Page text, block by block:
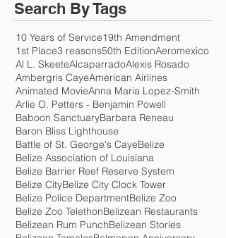
December 2018 (1)1 post
Search By Tags
10 Years of Service19th Amendment
1st Place3 reasons50th EditionAeromexico
Al L. SkeeteAlcaparradoAlexis Rosado
Ambergris Caye American Airlines
Animated MovieAnna Maria Lopez-Smith
Arlie O. Petters - Benjamin Powell
Baboon SanctuaryBarbara Reneau
Baron Bliss Lighthouse
Battle of St. George's Caye Belize
Belize Association of Louisiana
Belize Barrier Reef Reserve System
Belize CityBelize City Clock Tower
Belize Police DepartmentBelize Zoo